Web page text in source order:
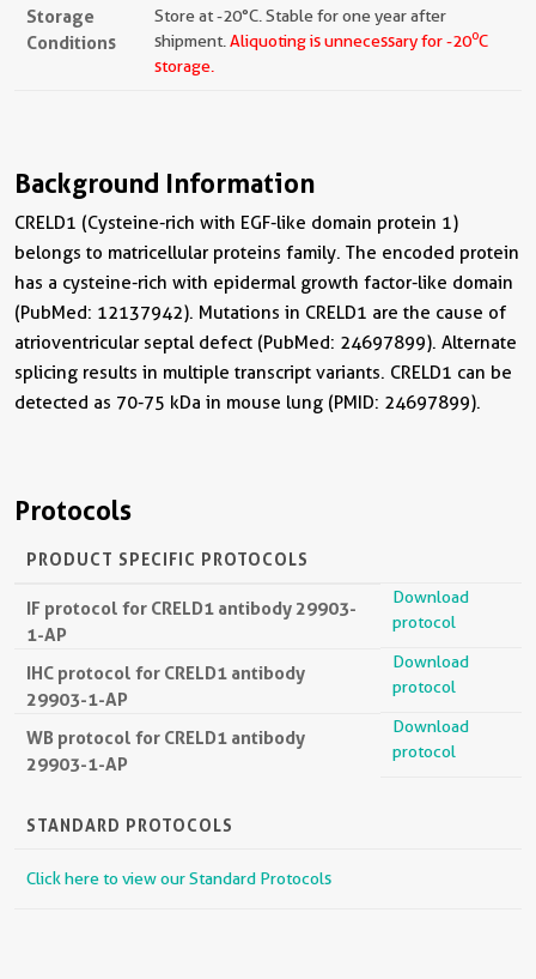
Storage
Conditions
Store at -20°C. Stable for one year after
shipment. Aliquoting is unnecessary for -20oC
storage.
Background Information
CRELD1 (Cysteine-rich with EGF-like domain protein 1)
belongs to matricellular proteins family. The encoded protein
has a cysteine-rich with epidermal growth factor-like domain
(PubMed: 12137942). Mutations in CRELD1 are the cause of
atrioventricular septal defect (PubMed: 24697899). Alternate
splicing results in multiple transcript variants. CRELD1 can be
detected as 70-75 kDa in mouse lung (PMID: 24697899).
Protocols
PRODUCT SPECIFIC PROTOCOLS
IF protocol for CRELD1 antibody 29903-
1-AP
Download
protocol
IHC protocol for CRELD1 antibody
29903-1-AP
Download
protocol
WB protocol for CRELD1 antibody
29903-1-AP
Download
protocol
STANDARD PROTOCOLS
Click here to view our Standard Protocols